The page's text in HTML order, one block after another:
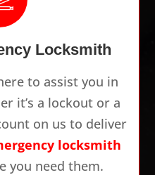
Locksmith
to assist you in
it’s a lockout or a
on us to deliver
locksmith
you need them.